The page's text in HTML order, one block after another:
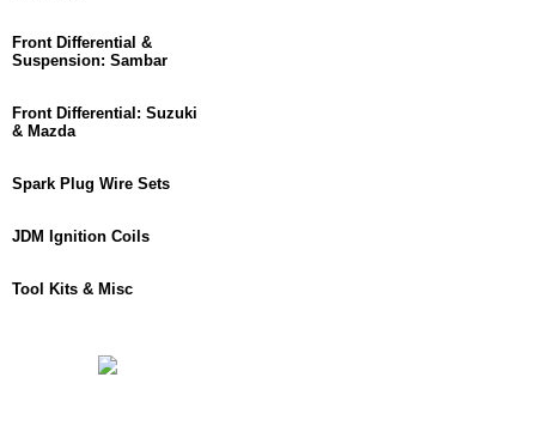
Front Differential &
Suspension: Sambar
Front Differential: Suzuki
& Mazda
Spark Plug Wire Sets
JDM Ignition Coils
Tool Kits & Misc